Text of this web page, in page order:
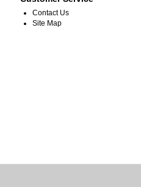
Contact Us
Site Map